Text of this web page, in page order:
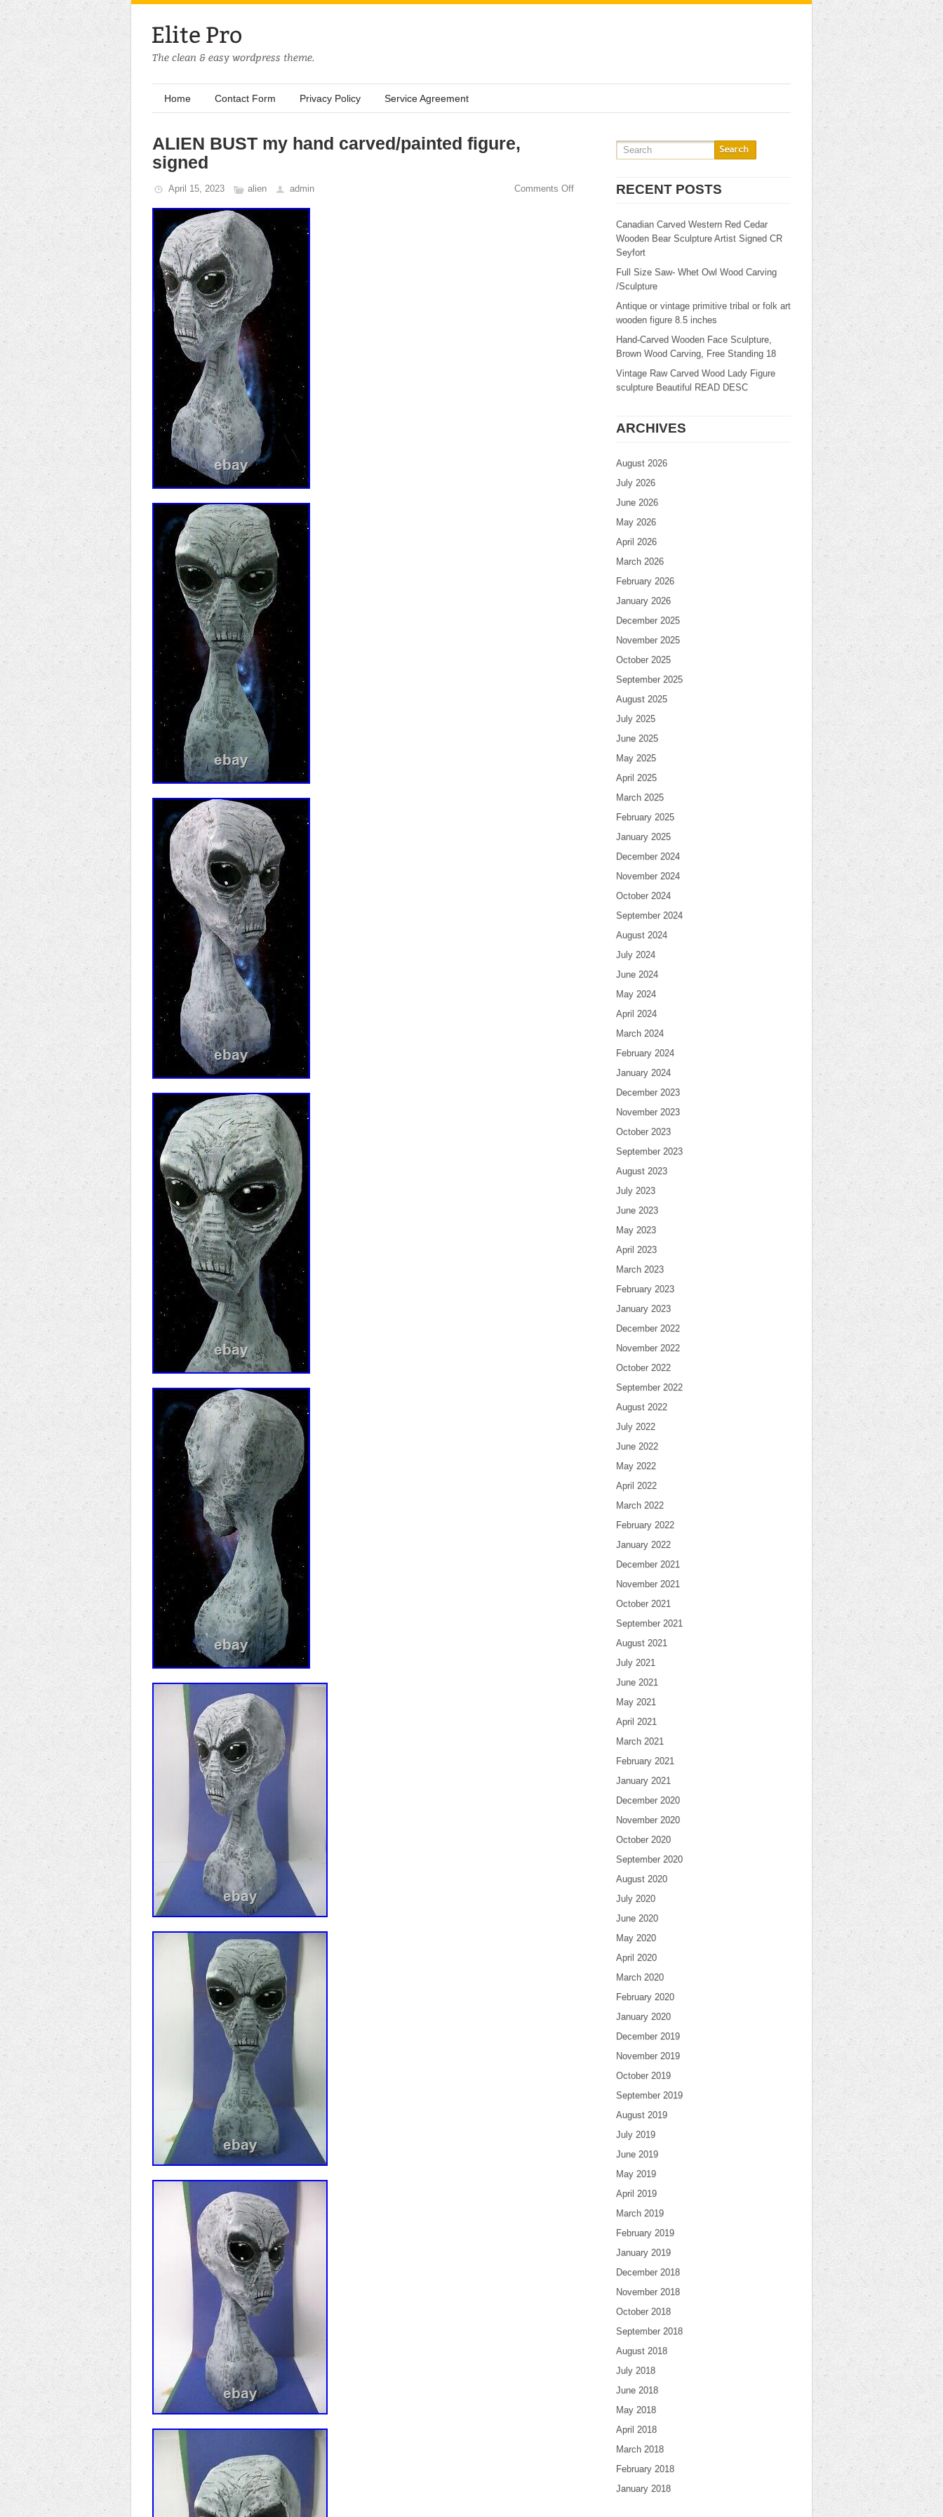
Home Contact Form Privacy Policy Service Agreement
ALIEN BUST my hand carved/painted figure,
signed
April 15, 2023 alien admin Comments Off RECENT POSTS
Canadian Carved Western Red Cedar
Wooden Bear Sculpture Artist Signed CR
Seyfort
Full Size Saw- Whet Owl Wood Carving
/Sculpture
Antique or vintage primitive tribal or folk art
wooden figure 8.5 inches
Hand-Carved Wooden Face Sculpture,
Brown Wood Carving, Free Standing 18
Vintage Raw Carved Wood Lady Figure
sculpture Beautiful READ DESC
ARCHIVES
August 2026
July 2026
June 2026
May 2026
April 2026
March 2026
February 2026
January 2026
December 2025
November 2025
October 2025
September 2025
August 2025
July 2025
June 2025
May 2025
April 2025
March 2025
February 2025
January 2025
December 2024
November 2024
October 2024
September 2024
August 2024
July 2024
June 2024
May 2024
April 2024
March 2024
February 2024
January 2024
December 2023
November 2023
October 2023
September 2023
August 2023
July 2023
June 2023
May 2023
April 2023
March 2023
February 2023
January 2023
December 2022
November 2022
October 2022
September 2022
August 2022
July 2022
June 2022
May 2022
April 2022
March 2022
February 2022
January 2022
December 2021
November 2021
October 2021
September 2021
August 2021
July 2021
June 2021
May 2021
April 2021
March 2021
February 2021
January 2021
December 2020
November 2020
October 2020
September 2020
August 2020
July 2020
June 2020
May 2020
April 2020
March 2020
February 2020
January 2020
December 2019
November 2019
October 2019
September 2019
August 2019
July 2019
June 2019
May 2019
April 2019
March 2019
February 2019
January 2019
December 2018
November 2018
October 2018
September 2018
August 2018
July 2018
June 2018
May 2018
April 2018
March 2018
February 2018
January 2018